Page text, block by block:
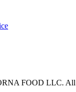
FOOD LLC. All